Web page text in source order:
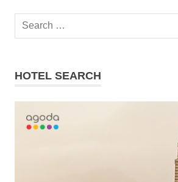
Search
HOTEL SEARCH